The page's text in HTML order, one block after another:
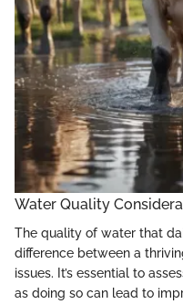
Water Quality
The quality of water that
difference between a
issues. It’s essential to
as doing so can lead to